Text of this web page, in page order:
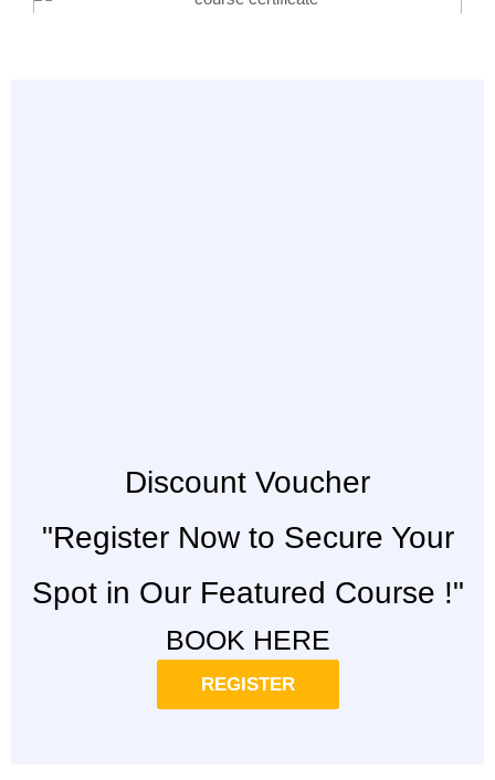
Discount Voucher
"Register Now to Secure Your
Spot in Our Featured Course !"
BOOK HERE
REGISTER